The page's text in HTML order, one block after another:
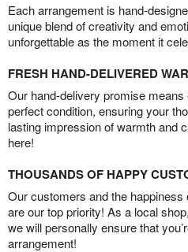
Each arrangement is hand-
unique blend of creativity and
unforgettable as the moment it
FRESH HAND-DELIVERED
Our hand-delivery promise
perfect condition, ensuring your
lasting impression of warmth and
here!
THOUSANDS OF HAPPY
Our customers and the happiness
are our top priority! As a local
we will personally ensure that
arrangement!